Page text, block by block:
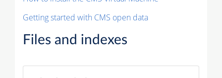
Getting started with CMS open data
Files and indexes